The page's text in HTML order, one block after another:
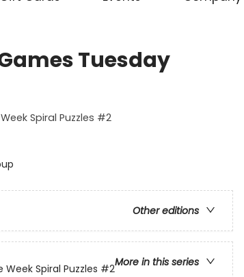
Tuesday
Spiral Puzzles #2
Other editions
More in this series
Spiral Puzzles #2